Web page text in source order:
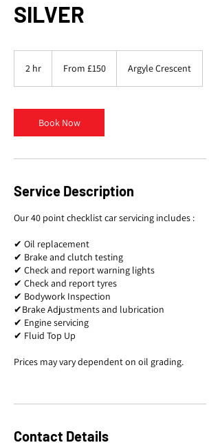
SILVER
2 hr
BritishFrom £150 Argyle Crescent
Book Now
Service Description
Our 40 point checklist car servicing includes :
✔ Oil replacement
✔ Brake and clutch testing
✔ Check and report warning lights
✔ Check and report tyres
✔ Bodywork Inspection
✔Brake Adjustments and lubrication
✔ Engine servicing
✔ Fluid Top Up
Prices may vary dependent on oil grading.
Contact Details